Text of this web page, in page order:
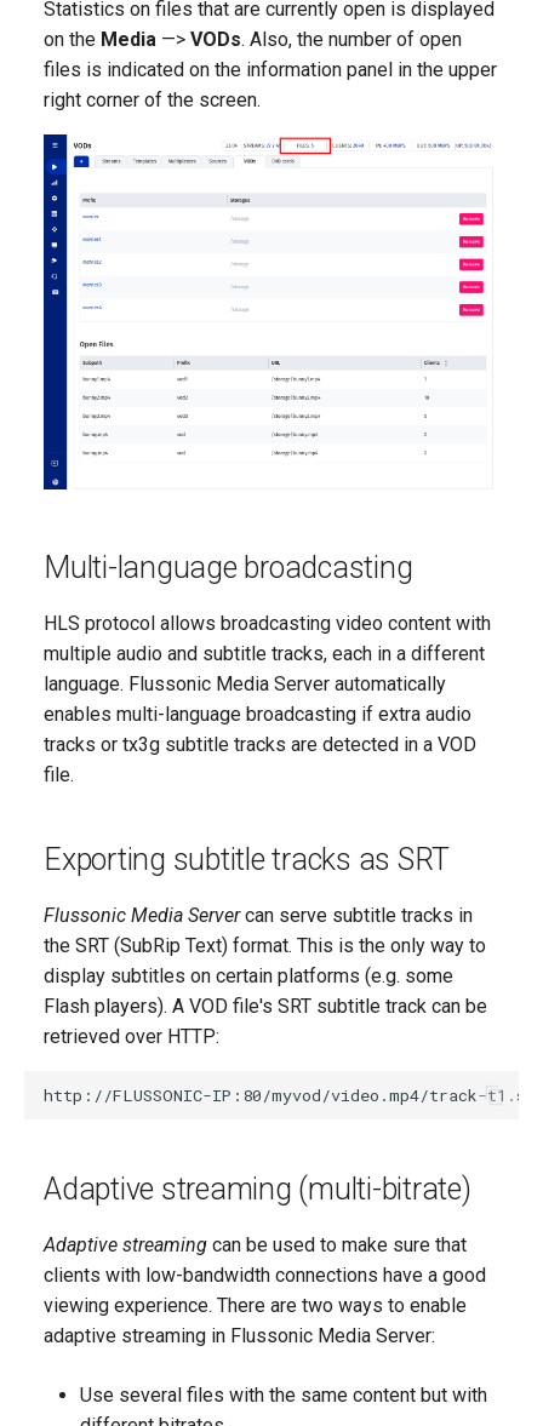
Statistics on files that are currently open is displayed
on the Media —> VODs. Also, the number of open
files is indicated on the information panel in the upper
right corner of the screen.
Multi-language broadcasting
HLS protocol allows broadcasting video content with
multiple audio and subtitle tracks, each in a different
language. Flussonic Media Server automatically
enables multi-language broadcasting if extra audio
tracks or tx3g subtitle tracks are detected in a VOD
file.
Exporting subtitle tracks as SRT
Flussonic Media Servercan serve subtitle tracks in
the SRT (SubRip Text) format. This is the only way to
display subtitles on certain platforms (e.g. some
Flash players). A VOD file's SRT subtitle track can be
retrieved over HTTP:
Adaptive streaming (multi-bitrate)
Adaptive streaming can be used to make sure that
clients with low-bandwidth connections have a good
viewing experience. There are two ways to enable
adaptive streaming in Flussonic Media Server:
Use several files with the same content but with